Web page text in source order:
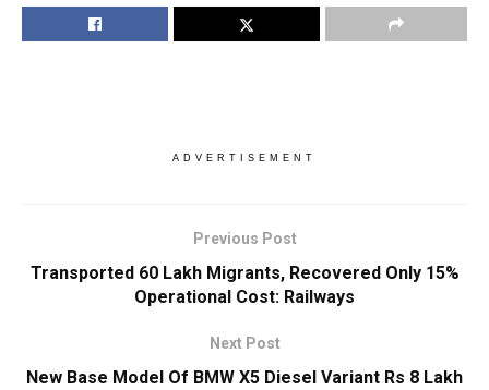
ADVERTISEMENT
Previous Post
Transported 60 Lakh Migrants, Recovered Only 15%
Operational Cost: Railways
Next Post
New Base Model Of BMW X5 Diesel Variant Rs 8 Lakh